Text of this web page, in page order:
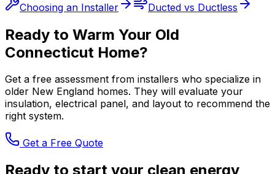
Choosing an Installer
Ducted vs Ductless
Ready to Warm Your Old
Connecticut Home?
Get a free assessment from installers who specialize in
older New England homes. They will evaluate your
insulation, electrical panel, and layout to recommend the
right system.
Get a Free Quote
Ready to start your clean energy